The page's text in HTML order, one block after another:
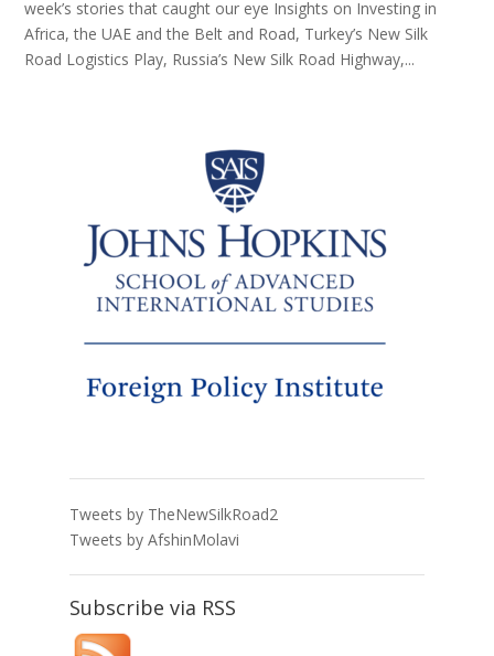
week’s stories that caught our eye Insights on Investing in
Africa, the UAE and the Belt and Road, Turkey’s New Silk
Road Logistics Play, Russia’s New Silk Road Highway,...
Tweets by TheNewSilkRoad2
Tweets by AfshinMolavi
Subscribe via RSS